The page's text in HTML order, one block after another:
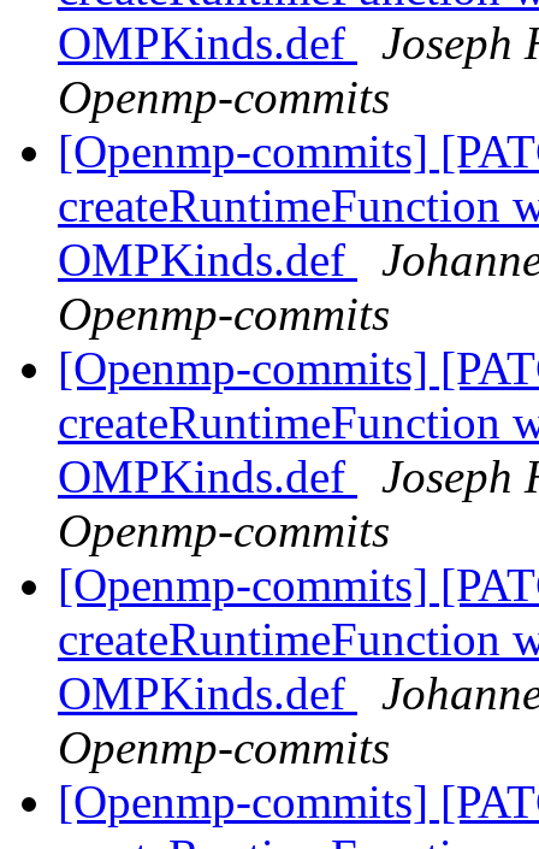
OMPKinds.def
Joseph
Openmp-commits
[Openmp-commits]
createRuntimeFunction
OMPKinds.def
Openmp-commits
[Openmp-commits]
createRuntimeFunction
OMPKinds.def
Joseph
Openmp-commits
[Openmp-commits]
createRuntimeFunction
OMPKinds.def
Openmp-commits
[Openmp-commits]